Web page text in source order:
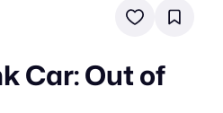
Car: Out of